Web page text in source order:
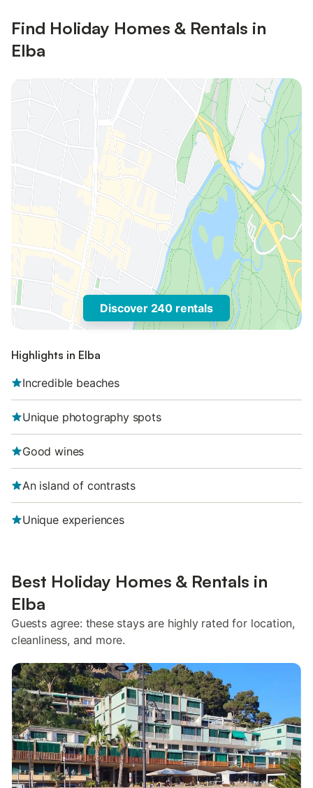
Find Holiday Homes & Rentals in
Elba
Discover 240 rentals
Highlights in Elba
Incredible beaches
Unique photography spots
Good wines
An island of contrasts
Unique experiences
Best Holiday Homes & Rentals in
Elba
Guests agree: these stays are highly rated for location,
cleanliness, and more.